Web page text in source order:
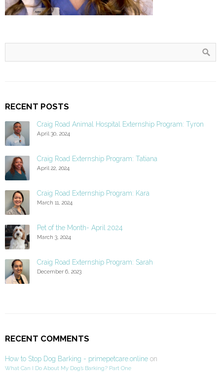
RECENT POSTS
Craig Road Animal Hospital Externship Program: Tyron
April 30, 2024
Craig Road Externship Program: Tatiana
April 22, 2024
Craig Road Externship Program: Kara
March 11, 2024
Pet of the Month- April 2024
March 3, 2024
Craig Road Externship Program: Sarah
December 6, 2023
RECENT COMMENTS
How to Stop Dog Barking - primepetcare.online on
What Can I Do About My Dog’s Barking? Part One